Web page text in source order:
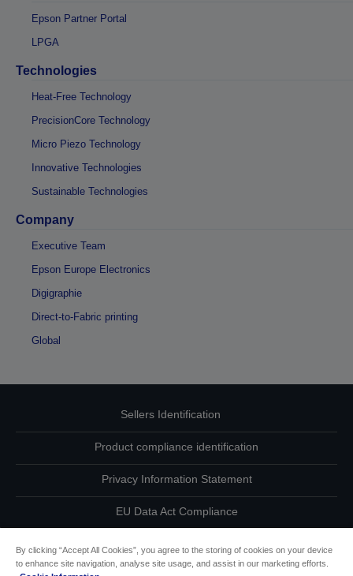
Epson Partner Portal
LPGA
Technologies
Heat-Free Technology
PrecisionCore Technology
Micro Piezo Technology
Innovative Technologies
Sustainable Technologies
Company
Executive Team
Epson Europe Electronics
Digigraphie
Direct-to-Fabric printing
Global
Sellers Identification
Product compliance identification
Privacy Information Statement
EU Data Act Compliance
By clicking “Accept All Cookies”, you agree to the storing of cookies on your device
to enhance site navigation, analyse site usage, and assist in our marketing efforts.